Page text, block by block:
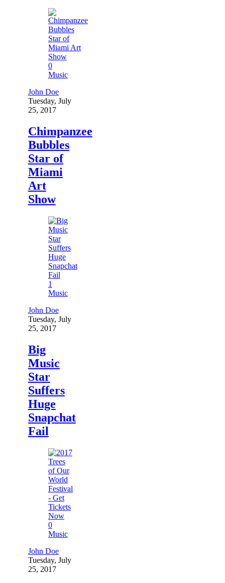
0
Music
John Doe
Tuesday, July
25, 2017
Chimpanzee
Bubbles
Star of
Miami
Art
Show
1
Music
John Doe
Tuesday, July
25, 2017
Big
Music
Star
Suffers
Huge
Snapchat
Fail
0
Music
John Doe
Tuesday, July
25, 2017